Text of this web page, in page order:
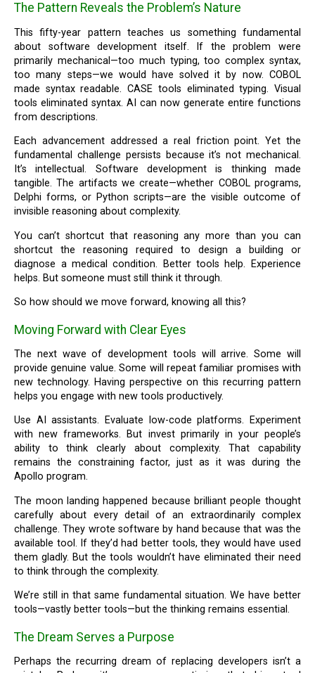
The Pattern Reveals the Problem’s Nature
This fifty-year pattern teaches us something fundamental
about software development itself. If the problem were
primarily mechanical—too much typing, too complex syntax,
too many steps—we would have solved it by now. COBOL
made syntax readable. CASE tools eliminated typing. Visual
tools eliminated syntax. AI can now generate entire functions
from descriptions.
Each advancement addressed a real friction point. Yet the
fundamental challenge persists because it’s not mechanical.
It’s intellectual. Software development is thinking made
tangible. The artifacts we create—whether COBOL programs,
Delphi forms, or Python scripts—are the visible outcome of
invisible reasoning about complexity.
You can’t shortcut that reasoning any more than you can
shortcut the reasoning required to design a building or
diagnose a medical condition. Better tools help. Experience
helps. But someone must still think it through.
So how should we move forward, knowing all this?
Moving Forward with Clear Eyes
The next wave of development tools will arrive. Some will
provide genuine value. Some will repeat familiar promises with
new technology. Having perspective on this recurring pattern
helps you engage with new tools productively.
Use AI assistants. Evaluate low-code platforms. Experiment
with new frameworks. But invest primarily in your people’s
ability to think clearly about complexity. That capability
remains the constraining factor, just as it was during the
Apollo program.
The moon landing happened because brilliant people thought
carefully about every detail of an extraordinarily complex
challenge. They wrote software by hand because that was the
available tool. If they’d had better tools, they would have used
them gladly. But the tools wouldn’t have eliminated their need
to think through the complexity.
We’re still in that same fundamental situation. We have better
tools—vastly better tools—but the thinking remains essential.
The Dream Serves a Purpose
Perhaps the recurring dream of replacing developers isn’t a